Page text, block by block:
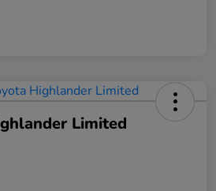
Limited